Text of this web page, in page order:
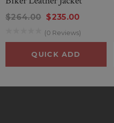
$264.00 $235.00
(0 Reviews)
QUICK ADD